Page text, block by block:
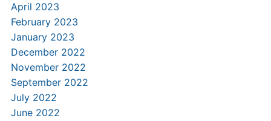
April 2023
February 2023
January 2023
December 2022
November 2022
September 2022
July 2022
June 2022